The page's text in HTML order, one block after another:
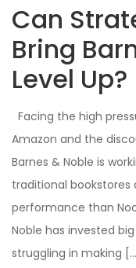
Can
Bring
Level Up?
Facing the high
Amazon and the
Barnes & Noble is
traditional
performance than
Noble has invested
struggling in making